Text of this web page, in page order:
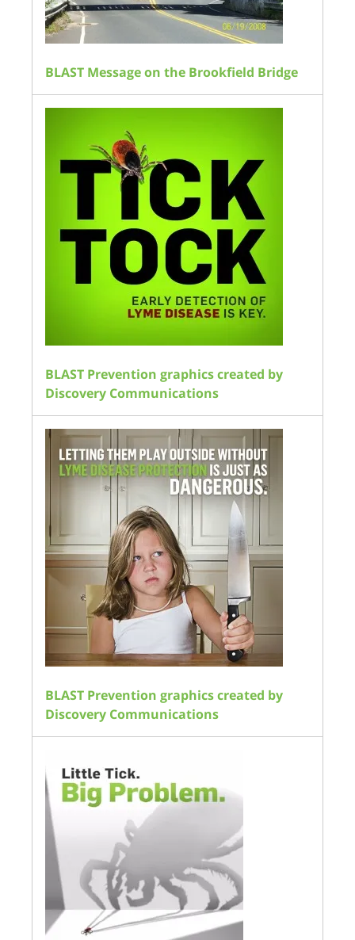
BLAST Message on the Brookfield Bridge
BLAST Prevention graphics created by
Discovery Communications
BLAST Prevention graphics created by
Discovery Communications